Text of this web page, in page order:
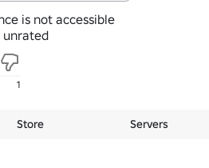
is not accessible
unrated
1
Store Servers